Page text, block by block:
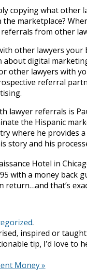
copying what
marketplace?
from other
other lawyers
digital
other lawyers with
referral
lawyer referrals is
the Hispanic
where he provides
story and his
Hotel in
with a money back
that’s
.
inspired or
tip, I’d love to
Money»